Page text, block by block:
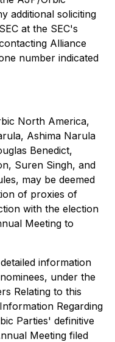
additional soliciting
at the SEC's
Alliance
number indicated
North America,
Ashima Narula
Benedict,
Suren Singh, and
may be deemed
of proxies of
with the election
Meeting to
information
under the
Relating to this
Regarding
Parties' definitive
Meeting filed